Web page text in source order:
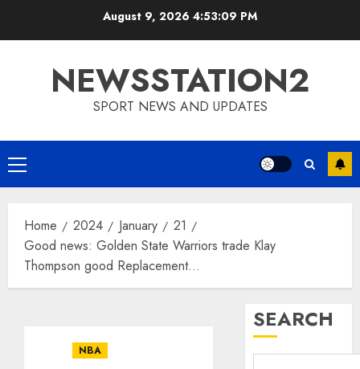
August 9, 20264:53:10 PM
NEWSSTATION2
SPORT NEWS AND UPDATES
Primary
Menu
Home 2024 January
21
Good news: Golden State Warriors trade Klay
Thompson good Replacement…
NBA
SEARCH